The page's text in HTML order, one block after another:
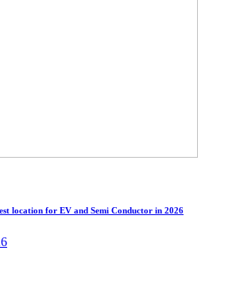
location for EV and Semi Conductor in 2026